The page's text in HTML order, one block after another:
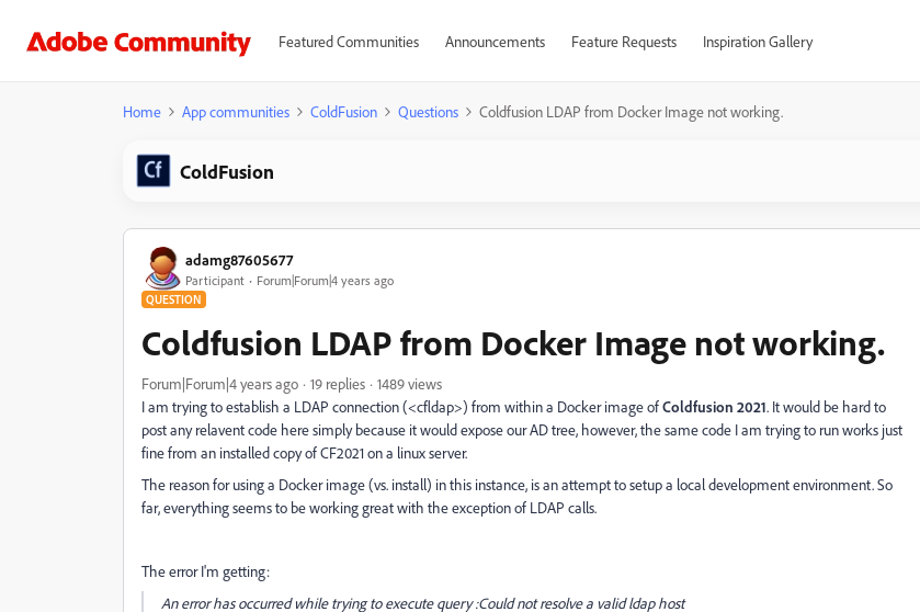
Featured Communities Announcements Feature Requests Inspiration Gallery
Home App communities ColdFusion Questions Coldfusion LDAP from Docker Image not working.
ColdFusion
adamg87605677
Participant Forum|Forum|4 years ago
QUESTION
Coldfusion LDAP from Docker Image not working.
Forum|Forum|4 years ago 19 replies
1489 views
I am trying to establish a LDAP connection (<cfldap>) from within a Docker image ofColdfusion 2021. It would be hard to
post any relavent code here simply because it would expose our AD tree, however, the same code I am trying to run works just
fine from an installed copy of CF2021 on a linux server.
The reason for using a Docker image (vs. install) in this instance, is an attempt to setup a local development environment. So
far, everything seems to be working great with the exception of LDAP calls.
The error I'm getting:
An error has occurred while trying to execute query :Could not resolve a valid ldap host